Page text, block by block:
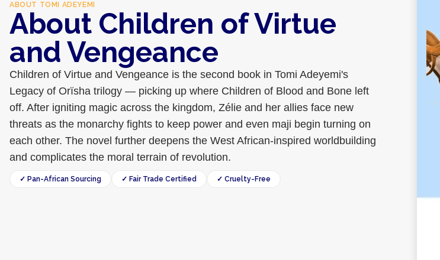
ABOUT TOMI ADEYEMI
About Children of Virtue
and Vengeance
Children of Virtue and Vengeance is the second book in Tomi Adeyemi's
Legacy of Orïsha trilogy — picking up where Children of Blood and Bone left
off. After igniting magic across the kingdom, Zélie and her allies face new
threats as the monarchy fights to keep power and even maji begin turning on
each other. The novel further deepens the West African-inspired worldbuilding
and complicates the moral terrain of revolution.
✓ Pan-African Sourcing ✓ Fair Trade Certified ✓ Cruelty-Free